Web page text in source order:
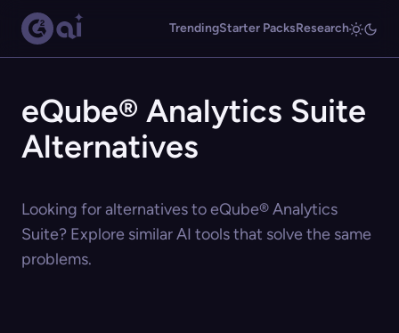
TrendingStarter PacksResearch
eQube® Analytics Suite
Alternatives
Looking for alternatives to eQube® Analytics
Suite? Explore similar AI tools that solve the same
problems.